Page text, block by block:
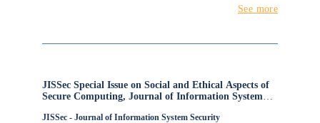
See more
JISSec Special Issue on Social and Ethical Aspects of
Secure Computing, Journal of Information System
JISSec - Journal of Information System Security